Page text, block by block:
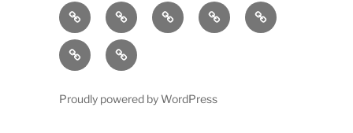
A
homepage
section
About Blog Contact Home
PA
Football
Sample
Page
Proudly powered by WordPress